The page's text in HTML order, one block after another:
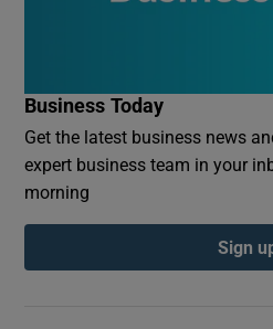
Business Today
Get the latest business news
expert business team in your
morning
Sign